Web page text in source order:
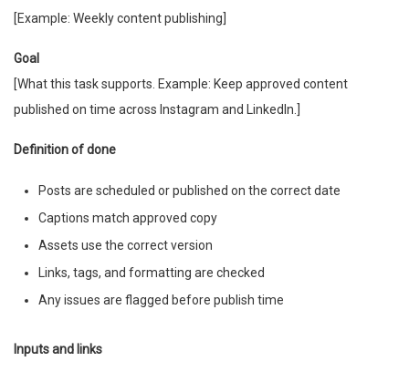
[Example: Weekly content publishing]
Goal
[What this task supports. Example: Keep approved content
published on time across Instagram and LinkedIn.]
Definition of done
Posts are scheduled or published on the correct date
Captions match approved copy
Assets use the correct version
Links, tags, and formatting are checked
Any issues are flagged before publish time
Inputs and links